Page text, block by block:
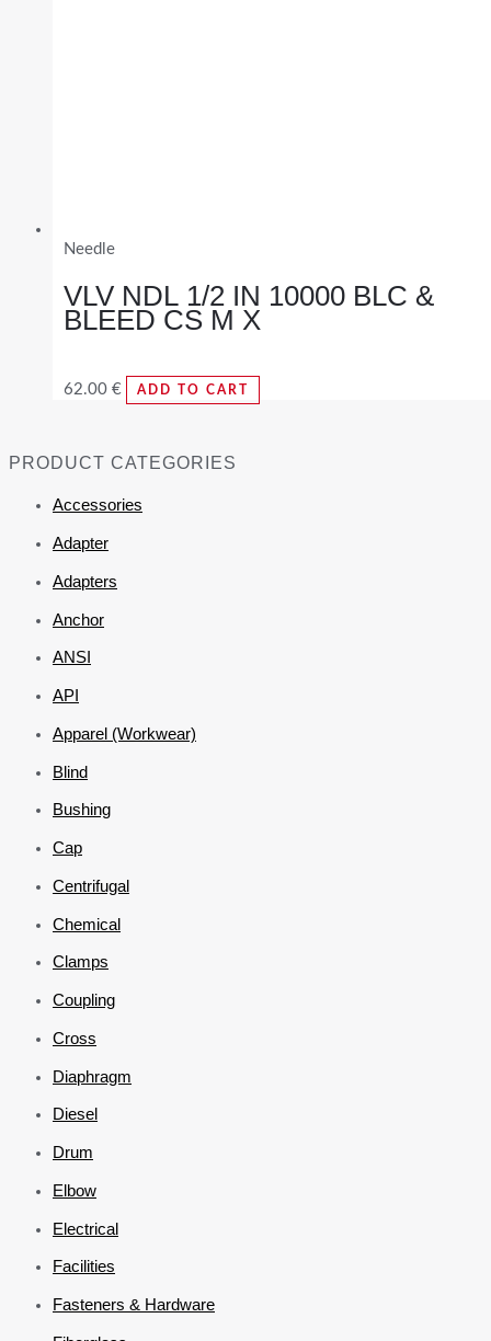
PRODUCT CATEGORIES
Accessories
Adapter
Adapters
Anchor
ANSI
API
Apparel (Workwear)
Blind
Bushing
Cap
Centrifugal
Chemical
Clamps
Coupling
Cross
Diaphragm
Diesel
Drum
Elbow
Electrical
Facilities
Fasteners & Hardware
Needle
VLV NDL 1/2 IN 10000 BLC &
BLEED CS M X
62.00 € ADD TO CART